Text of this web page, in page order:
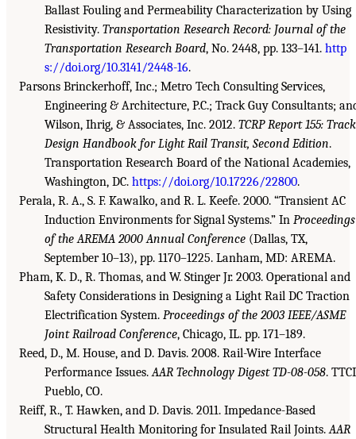
Ballast Fouling and Permeability Characterization by Using
Resistivity. Transportation Research Record: Journal of the
Transportation Research Board, No. 2448, pp. 133–141. http
s://doi.org/10.3141/2448-16.
Parsons Brinckerhoff, Inc.; Metro Tech Consulting Services,
Engineering & Architecture, P.C.; Track Guy Consultants;
Wilson, Ihrig, & Associates, Inc. 2012. TCRP Report 155: Track
Design Handbook for Light Rail Transit, Second Edition.
Transportation Research Board of the National Academies,
Washington, DC. https://doi.org/10.17226/22800.
Perala, R. A., S. F. Kawalko, and R. L. Keefe. 2000. “Transient AC
Induction Environments for Signal Systems.” In Proceedings
of the AREMA 2000 Annual Conference (Dallas, TX,
September 10–13), pp. 1170–1225. Lanham, MD: AREMA.
Pham, K. D., R. Thomas, and W. Stinger Jr. 2003. Operational and
Safety Considerations in Designing a Light Rail DC Traction
Electrification System. Proceedings of the 2003 IEEE/ASME
Joint Railroad Conference, Chicago, IL. pp. 171–189.
Reed, D., M. House, and D. Davis. 2008. Rail-Wire Interface
Performance Issues.AAR Technology Digest TD-08-058.
Pueblo, CO.
Reiff, R., T. Hawken, and D. Davis. 2011. Impedance-Based
Structural Health Monitoring for Insulated Rail Joints.AAR